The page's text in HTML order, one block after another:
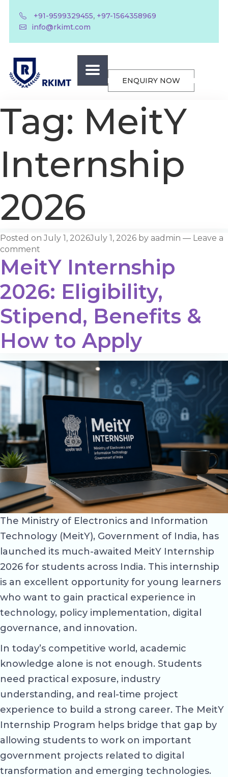
+91-9599329455, +97-1564358969
info@rkimt.com
ENQUIRY NOW
Tag: MeitY
Internship
2026
Posted on July 1, 2026July 1, 2026 by aadmin — Leave a
comment
MeitY Internship
2026: Eligibility,
Stipend, Benefits &
How to Apply
The Ministry of Electronics and Information
Technology (MeitY), Government of India, has
launched its much-awaited MeitY Internship
2026 for students across India. This internship
is an excellent opportunity for young learners
who want to gain practical experience in
technology, policy implementation, digital
governance, and innovation.
In today’s competitive world, academic
knowledge alone is not enough. Students
need practical exposure, industry
understanding, and real-time project
experience to build a strong career. The MeitY
Internship Program helps bridge that gap by
allowing students to work on important
government projects related to digital
transformation and emerging technologies.